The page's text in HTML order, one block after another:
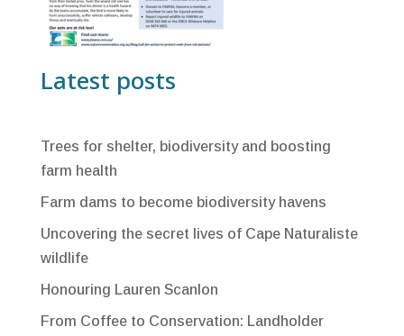
Latest posts
Trees for shelter, biodiversity and boosting
farm health
Farm dams to become biodiversity havens
Uncovering the secret lives of Cape Naturaliste
wildlife
Honouring Lauren Scanlon
From Coffee to Conservation: Landholder